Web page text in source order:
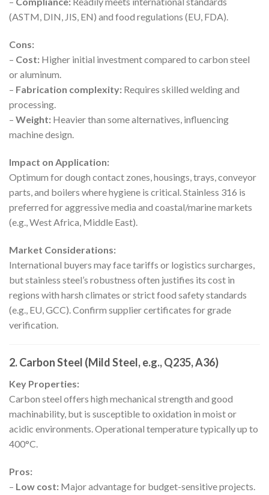
(ASTM, DIN, JIS, EN) and food regulations (EU, FDA).
Cons:
– Cost: Higher initial investment compared to carbon steel
or aluminum.
– Fabrication complexity: Requires skilled welding and
processing.
– Weight: Heavier than some alternatives, influencing
machine design.
Impact on Application:
Optimum for dough contact zones, housings, trays, conveyor
parts, and boilers where hygiene is critical. Stainless 316 is
preferred for aggressive media and coastal/marine markets
(e.g., West Africa, Middle East).
Market Considerations:
International buyers may face tariffs or logistics surcharges,
but stainless steel’s robustness often justifies its cost in
regions with harsh climates or strict food safety standards
(e.g., EU, GCC). Confirm supplier certificates for grade
verification.
2. Carbon Steel (Mild Steel, e.g., Q235, A36)
Key Properties:
Carbon steel offers high mechanical strength and good
machinability, but is susceptible to oxidation in moist or
acidic environments. Operational temperature typically up to
400°C.
Pros:
– Low cost: Major advantage for budget-sensitive projects.